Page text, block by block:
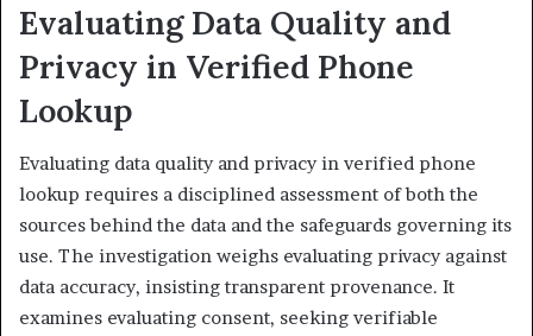
Evaluating Data Quality and
Privacy in Verified Phone
Lookup
Evaluating data quality and privacy in verified phone
lookup requires a disciplined assessment of both the
sources behind the data and the safeguards governing its
use. The investigation weighs evaluating privacy against
data accuracy, insisting transparent provenance. It
examines evaluating consent, seeking verifiable